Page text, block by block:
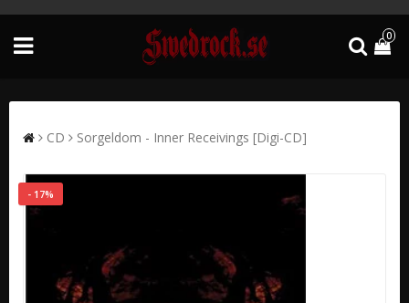
0
CD Sorgeldom - Inner Receivings [Digi-CD]
- 17%